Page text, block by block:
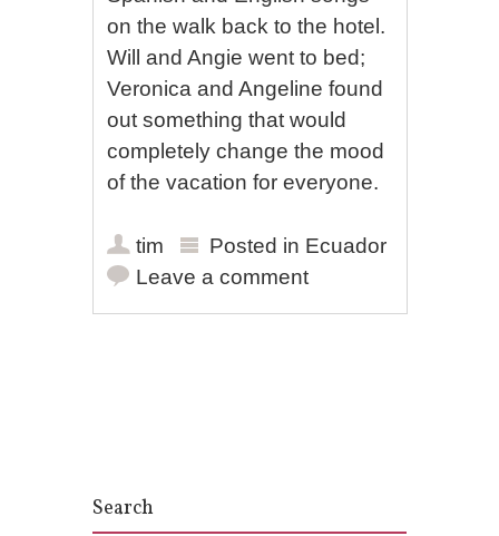
on the walk back to the hotel.
Will and Angie went to bed;
Veronica and Angeline found
out something that would
completely change the mood
of the vacation for everyone.
tim Posted in Ecuador
Leave a comment
Search